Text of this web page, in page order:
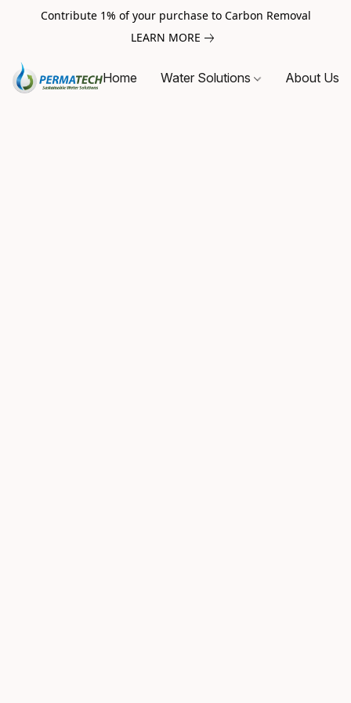
Contribute 1% of your purchase to Carbon Removal
LEARN MORE
Home Water Solutions About Us